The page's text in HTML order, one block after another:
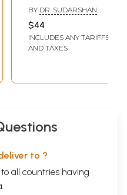
(Introduction,
Original Text,
Sanskrit
Commentary,
Critical Notes)
BY DR. SUDARSHAN
$44
INCLUDES ANY TARIFFS
AND TAXES
to ?
all countries having